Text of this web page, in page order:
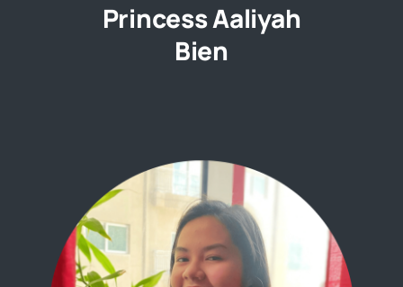
Princess Aaliyah
Bien